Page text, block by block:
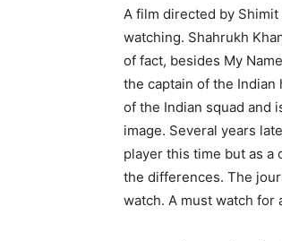
A film directed by
watching. Shahrukh
of fact, besides My
the captain of the Indian
of the Indian squad and
image. Several years
player this time but as a
the differences. The
watch. A must watch for